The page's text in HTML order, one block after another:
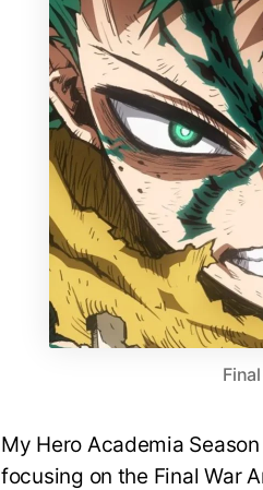
My Hero Academia
focusing on the Final War